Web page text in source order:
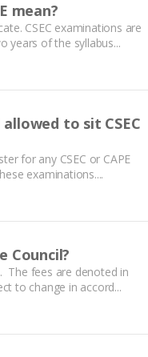
mean?
CSEC examinations are
years of the syllabus...
to sit CSEC
for any CSEC or CAPE
examinations....
Council?
The fees are denoted in
to change in accord...